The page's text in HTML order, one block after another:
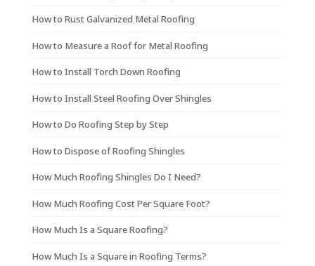
How to Rust Galvanized Metal Roofing
How to Measure a Roof for Metal Roofing
How to Install Torch Down Roofing
How to Install Steel Roofing Over Shingles
How to Do Roofing Step by Step
How to Dispose of Roofing Shingles
How Much Roofing Shingles Do I Need?
How Much Roofing Cost Per Square Foot?
How Much Is a Square Roofing?
How Much Is a Square in Roofing Terms?